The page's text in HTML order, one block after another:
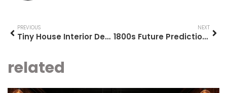
PREVIOUS
Tiny House Interior Design Ideas: Transform Your Small Space
NEXT
1800s Future Predictions: A Glimpse into the Crystal Ball of Yesteryear
related